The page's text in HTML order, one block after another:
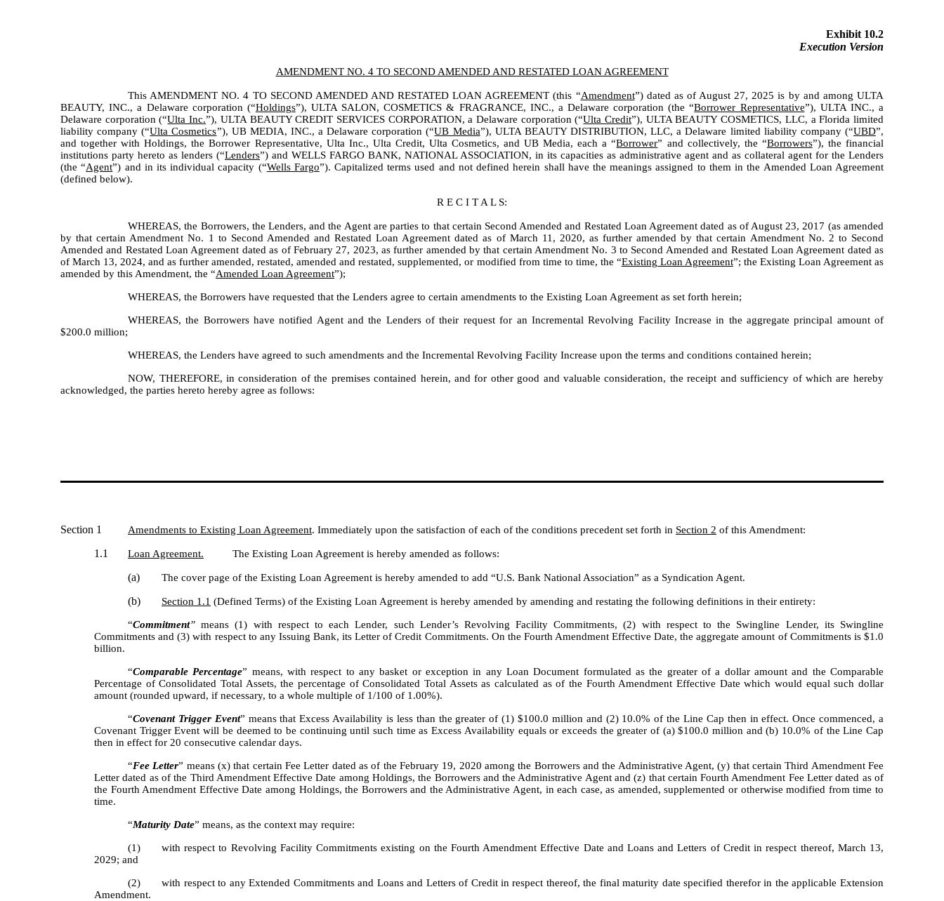
Exhibit 10.2
Execution Version
AMENDMENT NO. 4 TO SECOND AMENDED AND RESTATED LOAN AGREEMENT
This AMENDMENT NO. 4 TO SECOND AMENDED AND RESTATED LOAN AGREEMENT (this “Amendment”) dated as of August 27, 2025 is by and among ULTA
BEAUTY, INC., a Delaware corporation (“Holdings”), ULTA SALON, COSMETICS & FRAGRANCE, INC., a Delaware corporation (the “Borrower Representative”), ULTA INC., a
Delaware corporation (“Ulta Inc.”), ULTA BEAUTY CREDIT SERVICES CORPORATION, a Delaware corporation (“Ulta Credit”), ULTA BEAUTY COSMETICS, LLC, a Florida limited
liability company (“Ulta Cosmetics”), UB MEDIA, INC., a Delaware corporation (“UB Media”), ULTA BEAUTY DISTRIBUTION, LLC, a Delaware limited liability company (“UBD”,
and together with Holdings, the Borrower Representative, Ulta Inc., Ulta Credit, Ulta Cosmetics, and UB Media, each a “Borrower” and collectively, the “Borrowers”), the financial
institutions party hereto as lenders (“Lenders”) and WELLS FARGO BANK, NATIONAL ASSOCIATION, in its capacities as administrative agent and as collateral agent for the Lenders
(the “Agent”) and in its individual capacity (“Wells Fargo”). Capitalized terms used and not defined herein shall have the meanings assigned to them in the Amended Loan Agreement
(defined below).
R E C I T A L S:
WHEREAS, the Borrowers, the Lenders, and the Agent are parties to that certain Second Amended and Restated Loan Agreement dated as of August 23, 2017 (as amended
by that certain Amendment No. 1 to Second Amended and Restated Loan Agreement dated as of March 11, 2020, as further amended by that certain Amendment No. 2 to Second
Amended and Restated Loan Agreement dated as of February 27, 2023, as further amended by that certain Amendment No. 3 to Second Amended and Restated Loan Agreement dated as
of March 13, 2024, and as further amended, restated, amended and restated, supplemented, or modified from time to time, the “Existing Loan Agreement”; the Existing Loan Agreement as
amended by this Amendment, the “Amended Loan Agreement”);
WHEREAS, the Borrowers have requested that the Lenders agree to certain amendments to the Existing Loan Agreement as set forth herein;
WHEREAS, the Borrowers have notified Agent and the Lenders of their request for an Incremental Revolving Facility Increase in the aggregate principal amount of
$200.0 million;
WHEREAS, the Lenders have agreed to such amendments and the Incremental Revolving Facility Increase upon the terms and conditions contained herein;
NOW, THEREFORE, in consideration of the premises contained herein, and for other good and valuable consideration, the receipt and sufficiency of which are hereby
acknowledged, the parties hereto hereby agree as follows:
Section 1 Amendments to Existing Loan Agreement. Immediately upon the satisfaction of each of the conditions precedent set forth in Section 2 of this Amendment:
1.1 Loan Agreement. The Existing Loan Agreement is hereby amended as follows:
(a) The cover page of the Existing Loan Agreement is hereby amended to add “U.S. Bank National Association” as a Syndication Agent.
(b) Section 1.1 (Defined Terms) of the Existing Loan Agreement is hereby amended by amending and restating the following definitions in their entirety:
“Commitment”means (1) with respect to each Lender, such Lender’s Revolving Facility Commitments, (2) with respect to the Swingline Lender, its Swingline
Commitments and (3) with respect to any Issuing Bank, its Letter of Credit Commitments. On the Fourth Amendment Effective Date, the aggregate amount of Commitments is $1.0
billion.
“Comparable Percentage” means, with respect to any basket or exception in any Loan Document formulated as the greater of a dollar amount and the Comparable
Percentage of Consolidated Total Assets, the percentage of Consolidated Total Assets as calculated as of the Fourth Amendment Effective Date which would equal such dollar
amount (rounded upward, if necessary, to a whole multiple of 1/100 of 1.00%).
“Covenant Trigger Event” means that Excess Availability is less than the greater of (1) $100.0 million and (2) 10.0% of the Line Cap then in effect. Once commenced, a
Covenant Trigger Event will be deemed to be continuing until such time as Excess Availability equals or exceeds the greater of (a) $100.0 million and (b) 10.0% of the Line Cap
then in effect for 20 consecutive calendar days.
“Fee Letter” means (x) that certain Fee Letter dated as of the February 19, 2020 among the Borrowers and the Administrative Agent, (y) that certain Third Amendment Fee
Letter dated as of the Third Amendment Effective Date among Holdings, the Borrowers and the Administrative Agent and (z) that certain Fourth Amendment Fee Letter dated as of
the Fourth Amendment Effective Date among Holdings, the Borrowers and the Administrative Agent, in each case, as amended, supplemented or otherwise modified from time to
time.
“Maturity Date” means, as the context may require:
(1)
with respect to Revolving Facility Commitments existing on the Fourth Amendment Effective Date and Loans and Letters of Credit in respect thereof, March 13,
2029; and
(2)
with respect to any Extended Commitments and Loans and Letters of Credit in respect thereof, the final maturity date specified therefor in the applicable Extension
Amendment.